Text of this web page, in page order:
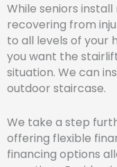
While seniors
recovering from
to all levels of your
you want the
situation. We can
outdoor staircase.
We take a step
offering flexible
financing options